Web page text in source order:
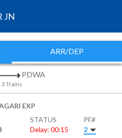
JN
ARR/DEP
PDWA
3 Trains
EXP
STATUS
Delay: 00:15
PF#
2